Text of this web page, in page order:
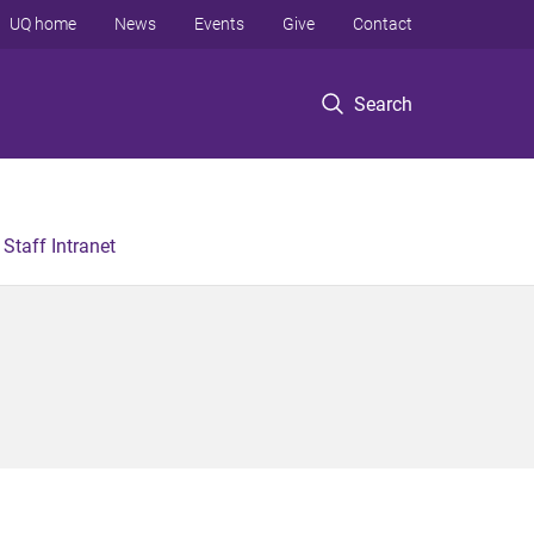
Search
UQ home News Events Give Contact
Staff Intranet